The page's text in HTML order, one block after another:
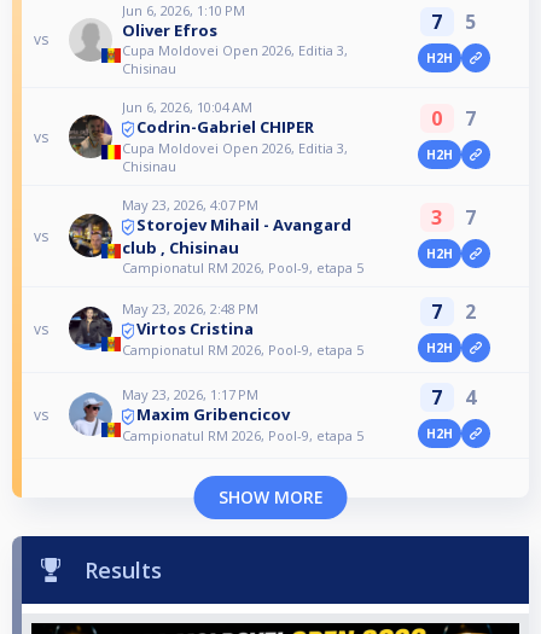
vs
Jun 6, 2026, 1:10 PM
Oliver Efros
Cupa Moldovei Open 2026, Editia 3,
Chisinau
7 5
H2H
vs
Jun 6, 2026, 10:04 AM
Codrin-Gabriel CHIPER
Cupa Moldovei Open 2026, Editia 3,
Chisinau
0 7
H2H
vs
May 23, 2026, 4:07 PM
Storojev Mihail - Avangard
club , Chisinau
Campionatul RM 2026, Pool-9, etapa 5
3 7
H2H
vs
May 23, 2026, 2:48 PM
Virtos Cristina
Campionatul RM 2026, Pool-9, etapa 5
7 2
H2H
vs
May 23, 2026, 1:17 PM
Maxim Gribencicov
Campionatul RM 2026, Pool-9, etapa 5
7 4
H2H
SHOW MORE
Results